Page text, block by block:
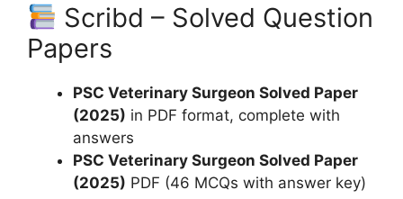
Scribd – Solved Question
Papers
PSC Veterinary Surgeon Solved Paper
(2025) in PDF format, complete with
answers
PSC Veterinary Surgeon Solved Paper
(2025) PDF (46 MCQs with answer key)